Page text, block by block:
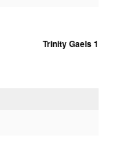
Trinity Gaels 1